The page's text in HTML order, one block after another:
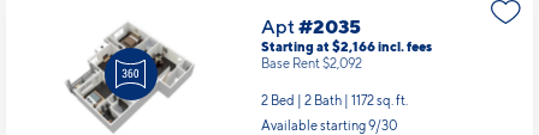
Apt#2035
Starting at $2,166incl.fees
Base Rent $2,092
2 Bed | 2 Bath | 1172 sq. ft.
Available starting 9/30